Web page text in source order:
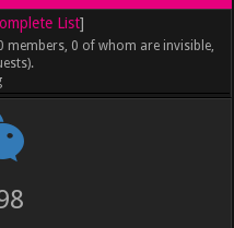
List]
members, 0 of whom are invisible,